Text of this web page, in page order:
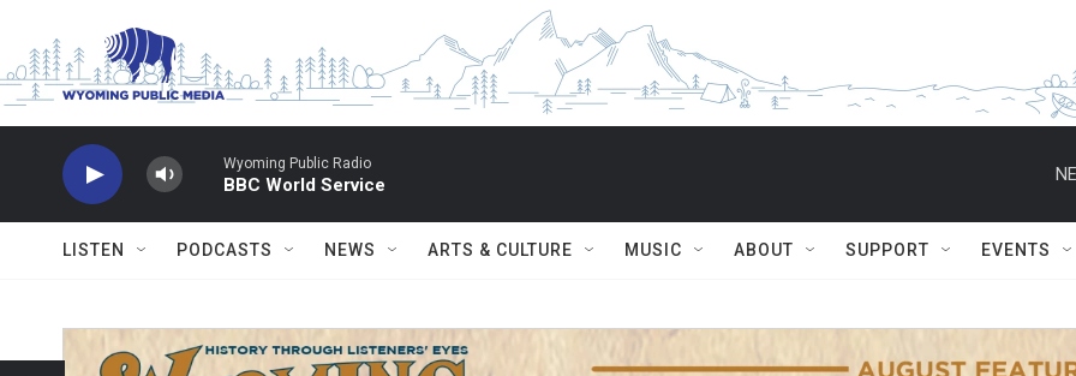
Wyoming Public Radio
BBC World Service
LISTEN PODCASTS NEWS ARTS & CULTURE MUSIC ABOUT SUPPORT EVENTS